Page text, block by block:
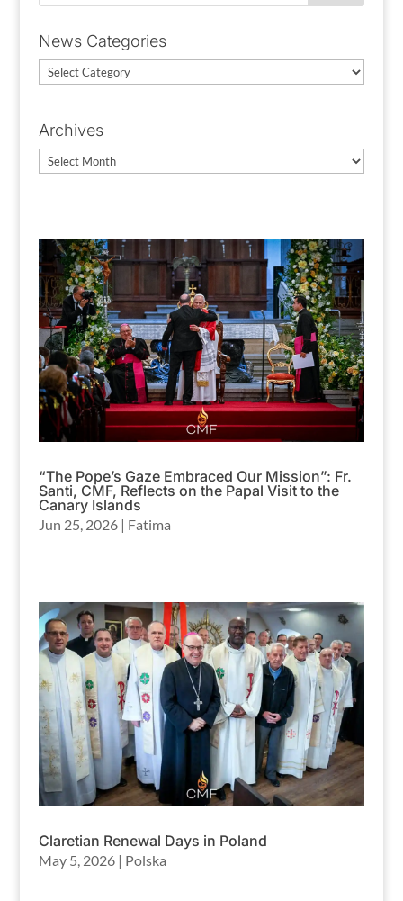
News Categories
News
Archives
Archives
“The Pope’s Gaze Embraced Our Mission”: Fr.
Santi, CMF, Reflects on the Papal Visit to the
Canary Islands
Jun 25, 2026| Fatima
Claretian Renewal Days in Poland
May 5, 2026| Polska